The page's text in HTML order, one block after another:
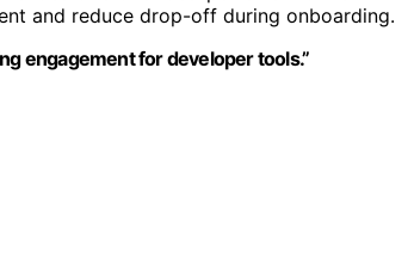
and reduce drop-off during onboarding.
engagement for developer tools.”